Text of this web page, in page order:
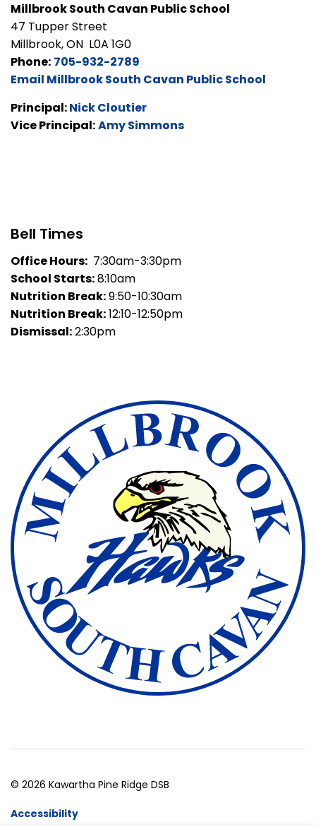
Millbrook South Cavan Public School
47 Tupper Street
Millbrook, ON L0A 1G0
Phone: 705-932-2789
Email Millbrook South Cavan Public School
Principal:Nick Cloutier
Vice Principal:Amy Simmons
Bell Times
Office Hours: 7:30am-3:30pm
School Starts:8:10am
Nutrition Break:9:50-10:30am
Nutrition Break:12:10-12:50pm
Dismissal:2:30pm
© 2026 Kawartha Pine Ridge DSB
Accessibility